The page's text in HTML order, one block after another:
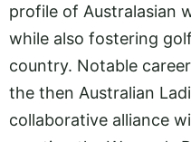
profile of Australasian
while also fostering
country. Notable
the then Australian
collaborative alliance